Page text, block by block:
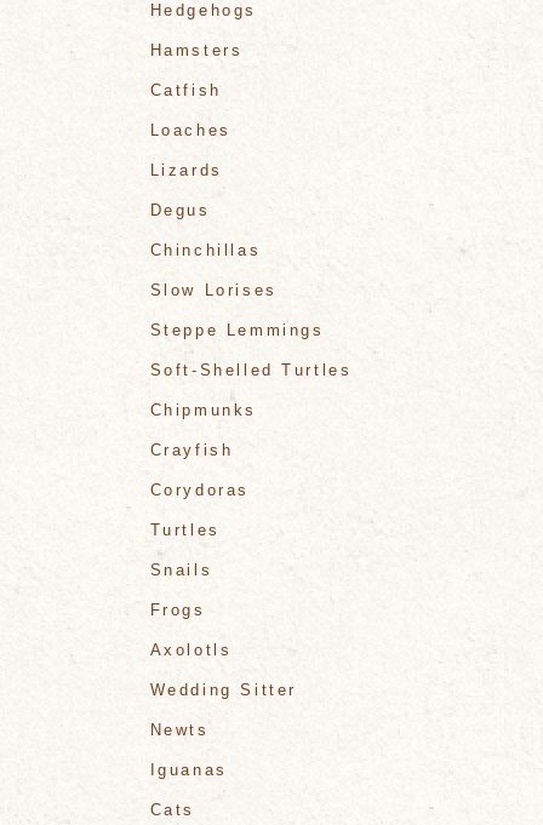
Hedgehogs
Hamsters
Catfish
Loaches
Lizards
Degus
Chinchillas
Slow Lorises
Steppe Lemmings
Soft-Shelled Turtles
Chipmunks
Crayfish
Corydoras
Turtles
Snails
Frogs
Axolotls
Wedding Sitter
Newts
Iguanas
Cats